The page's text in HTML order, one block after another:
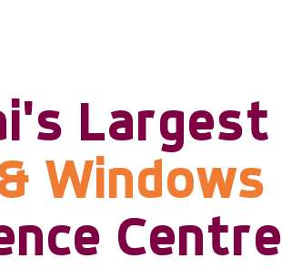
Largest
Windows
Centre